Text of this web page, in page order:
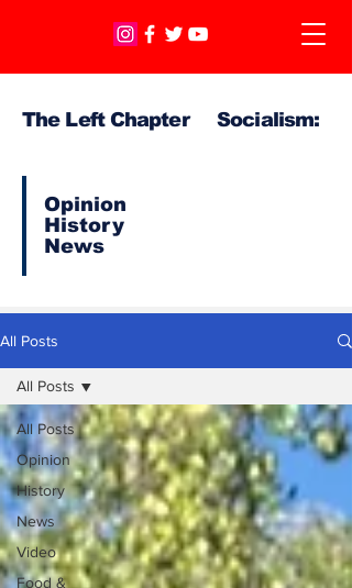
The Left Chapter Socialism:
Opinion
History
News
All Posts
All Posts
Opinion
History
News
Video
Food &
All Posts